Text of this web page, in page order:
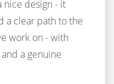
nice design - it
a clear path to the
work on - with
a genuine